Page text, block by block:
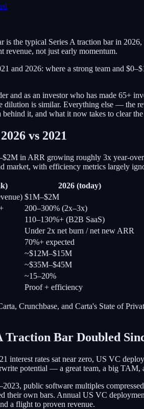
the typical Series A traction bar in
not just early momentum.
and 2026: where a strong team and
and as an investor who has made 65+
dilution is similar. Everything else —
it, and what it now takes to clear the
vs 2021
in ARR growing roughly 3x year-
market, with efficiency metrics largely
2026 (today)
$1M–$2M
200–300% (2x–3x)
110–130%+ (B2B SaaS)
Under 2x net burn / net new ARR
70%+ expected
~$12M–$15M
~$35M–$45M
~15–20%
Proof + efficiency
Crunchbase, and Carta's State of
Bar Doubled
interest rates sat near zero, US VC
potential — a great team, a big TAM,
public software multiples
their own bars. Annual US VC
a flight to proven revenue.